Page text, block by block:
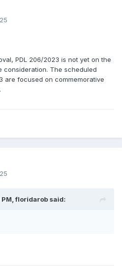
PDL 206/2023 is not yet on the
The scheduled
are focused on commemorative
PM,floridarob said: